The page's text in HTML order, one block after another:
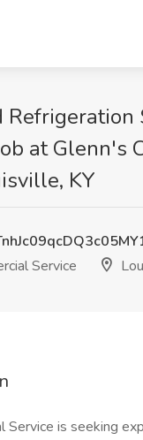
Refrigeration
at Glenn's
KY
Service
Service is seeking